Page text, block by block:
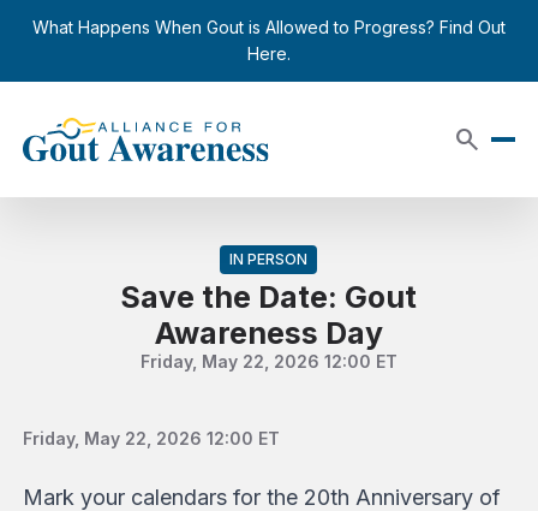
What Happens When Gout is Allowed to Progress? Find Out
Here.
search
close
IN PERSON
Save the Date: Gout
Awareness Day
Friday, May 22, 2026 12:00 ET
Friday, May 22, 2026 12:00 ET
Mark your calendars for the 20th Anniversary of